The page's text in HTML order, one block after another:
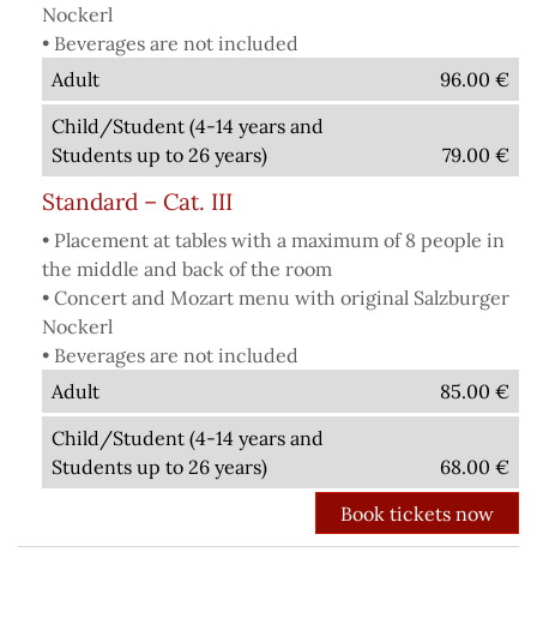
Nockerl
• Beverages are not included
Adult
96.00 €
Child/Student (4-14 years and
Students up to 26 years)
79.00 €
Standard – Cat. III
• Placement at tables with a maximum of 8 people in
the middle and back of the room
• Concert and Mozart menu with original Salzburger
Nockerl
• Beverages are not included
Adult
85.00 €
Child/Student (4-14 years and
Students up to 26 years)
68.00 €